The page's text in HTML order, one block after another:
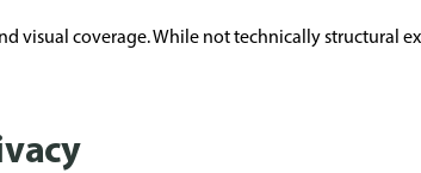
visual coverage. While not technically structural